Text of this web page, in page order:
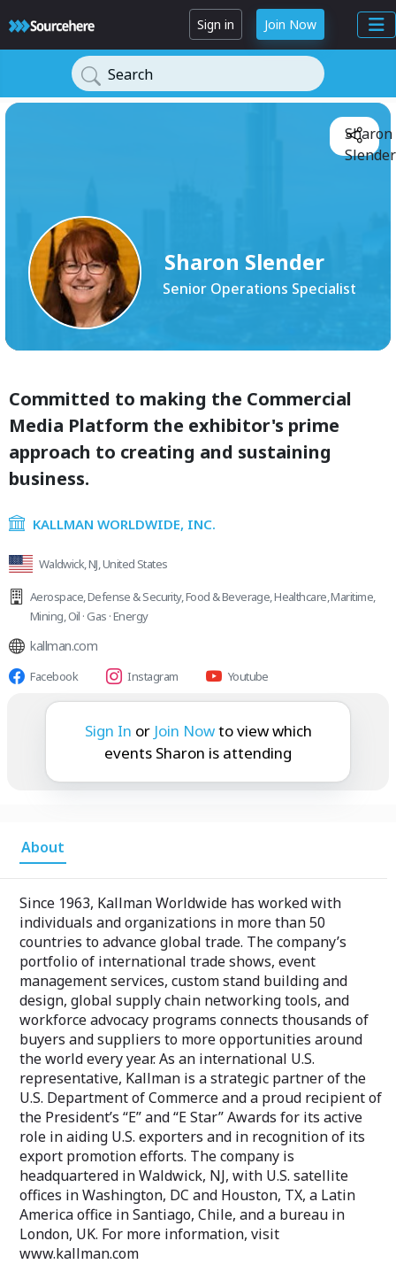
Sign in Join Now
Search
Sharon Slender
Senior Operations Specialist
Sharon
Committed to making the Commercial
Media Platform the exhibitor's prime
approach to creating and sustaining
business.
KALLMAN WORLDWIDE, INC.
Waldwick, NJ, United States
Aerospace,Defense & Security,Food & Beverage,Healthcare,Maritime,
Mining,Oil · Gas · Energy
kallman.com
Facebook Instagram Youtube
Sharon is attending:
Sign In or Join Nowto view which
events Sharon is attending
About
Since 1963, Kallman Worldwide has worked with
individuals and organizations in more than 50
countries to advance global trade. The company’s
portfolio of international trade shows, event
management services, custom stand building and
design, global supply chain networking tools, and
workforce advocacy programs connects thousands of
buyers and suppliers to more opportunities around
the world every year. As an international U.S.
representative, Kallman is a strategic partner of the
U.S. Department of Commerce and a proud recipient of
the President’s “E” and “E Star” Awards for its active
role in aiding U.S. exporters and in recognition of its
export promotion efforts. The company is
headquartered in Waldwick, NJ, with U.S. satellite
offices in Washington, DC and Houston, TX, a Latin
America office in Santiago, Chile, and a bureau in
London, UK. For more information, visit
www.kallman.com